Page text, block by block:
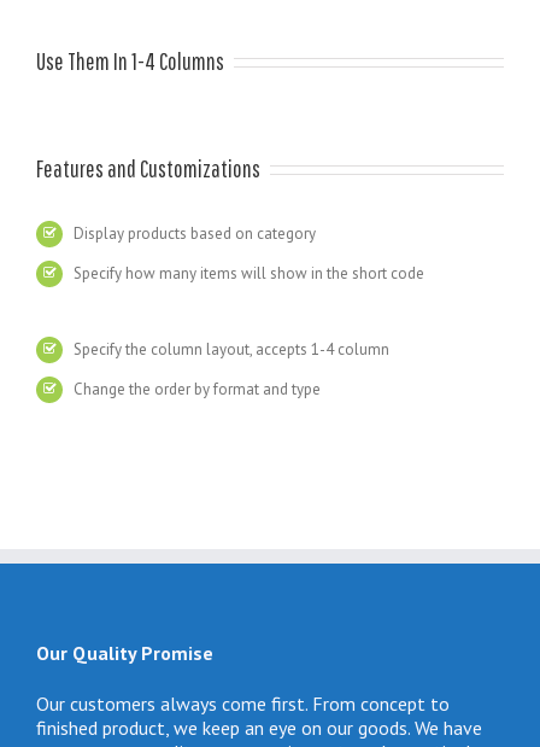
Use Them In 1-4 Columns
Features and Customizations
Display products based on category
Specify how many items will show in the short code
Specify the column layout, accepts 1-4 column
Change the order by format and type
Our Quality Promise
Our customers always come first. From concept to
finished product, we keep an eye on our goods. We have